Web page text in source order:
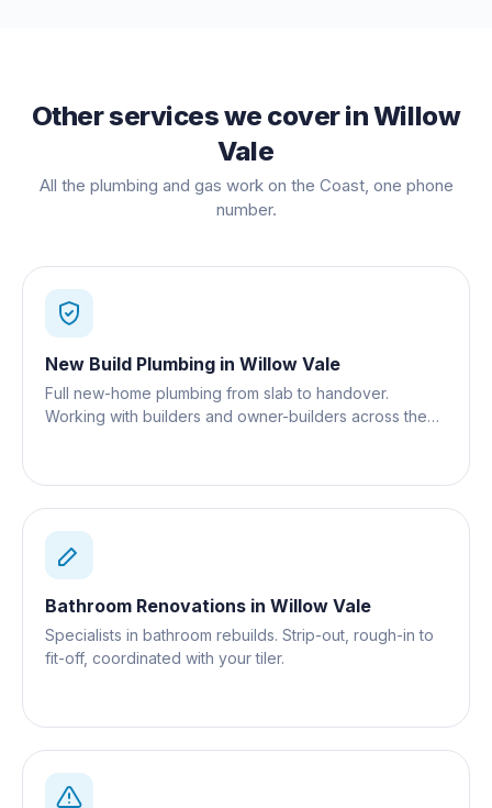
Other services we cover inWillow
Vale
All the plumbing and gas work on the Coast, one phone
number.
New Build Plumbing in Willow Vale
Full new-home plumbing from slab to handover.
Working with builders and owner-builders across the
Bathroom Renovations in Willow Vale
Specialists in bathroom rebuilds. Strip-out, rough-in to
fit-off, coordinated with your tiler.